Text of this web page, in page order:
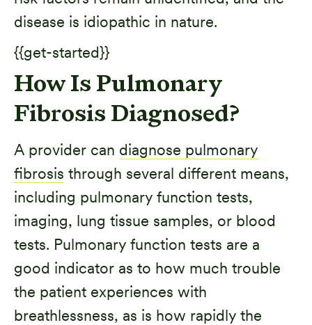
disease is idiopathic in nature.
{{get-started}}
How Is Pulmonary
Fibrosis Diagnosed?
A provider can diagnose pulmonary
fibrosis through several different means,
including pulmonary function tests,
imaging, lung tissue samples, or blood
tests. Pulmonary function tests are a
good indicator as to how much trouble
the patient experiences with
breathlessness, as is how rapidly the